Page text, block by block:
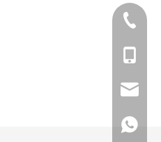
+86
3h@ss-